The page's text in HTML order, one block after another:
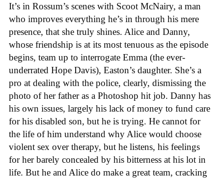
It’s in Rossum’s scenes with Scoot McNairy, a man
who improves everything he’s in through his mere
presence, that she truly shines. Alice and Danny,
whose friendship is at its most tenuous as the episode
begins, team up to interrogate Emma (the ever-
underrated Hope Davis), Easton’s daughter. She’s a
pro at dealing with the police, clearly, dismissing the
photo of her father as a Photoshop hit job. Danny has
his own issues, largely his lack of money to fund care
for his disabled son, but he is trying. He cannot for
the life of him understand why Alice would choose
violent sex over therapy, but he listens, his feelings
for her barely concealed by his bitterness at his lot in
life. But he and Alice do make a great team, cracking